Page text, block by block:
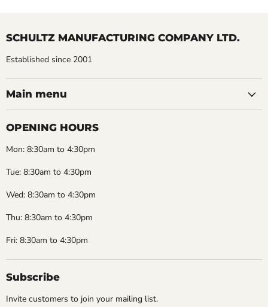
SCHULTZ MANUFACTURING COMPANY LTD.
Established since 2001
Main menu
OPENING HOURS
Mon: 8:30am to 4:30pm
Tue: 8:30am to 4:30pm
Wed: 8:30am to 4:30pm
Thu: 8:30am to 4:30pm
Fri: 8:30am to 4:30pm
Subscribe
Invite customers to join your mailing list.